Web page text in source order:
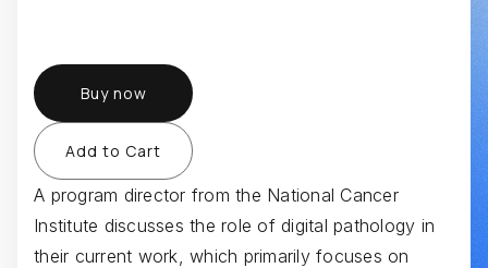
A program director from the National Cancer
Institute discusses the role of digital pathology in
their current work, which primarily focuses on
Buy now